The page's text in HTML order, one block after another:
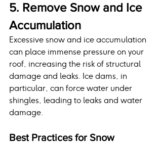
5. Remove Snow and Ice
Accumulation
Excessive snow and ice accumulation
can place immense pressure on your
roof, increasing the risk of structural
damage and leaks. Ice dams, in
particular, can force water under
shingles, leading to leaks and water
damage.
Best Practices for Snow